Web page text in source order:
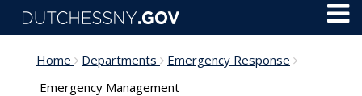
Skip to main content
Home Departments
Emergency Response
Emergency Management